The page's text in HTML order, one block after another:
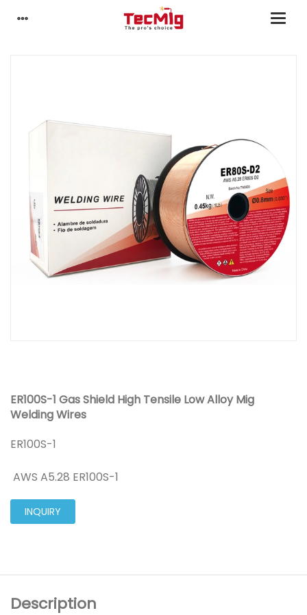
ER100S-1 Gas Shield High Tensile Low Alloy Mig
Welding Wires
ER100S-1
AWS A5.28 ER100S-1
INQUIRY
Description